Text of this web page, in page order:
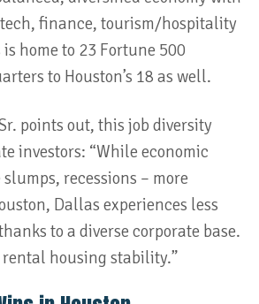
finance, tourism/hospitality
home to 23 Fortune 500
to Houston’s 18 as well.
points out, this job diversity
investors: “While economic
recessions – more
Dallas experiences less
to a diverse corporate base.
rental housing stability.”